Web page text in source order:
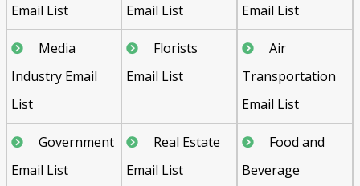
Email List
Email List
Email List
Media
Industry Email
List
Florists
Email List
Air
Transportation
Email List
Government
Email List
Real Estate
Email List
Food and
Beverage